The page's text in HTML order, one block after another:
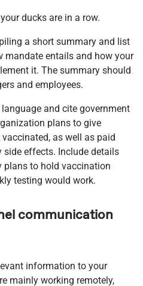
ducks are in a row.
a short summary and list
mandate entails and how your
it. The summary should
and employees.
and cite government
plans to give
as well as paid
effects. Include details
plans to hold vaccination
testing would work.
communication
information to your
mainly working remotely,